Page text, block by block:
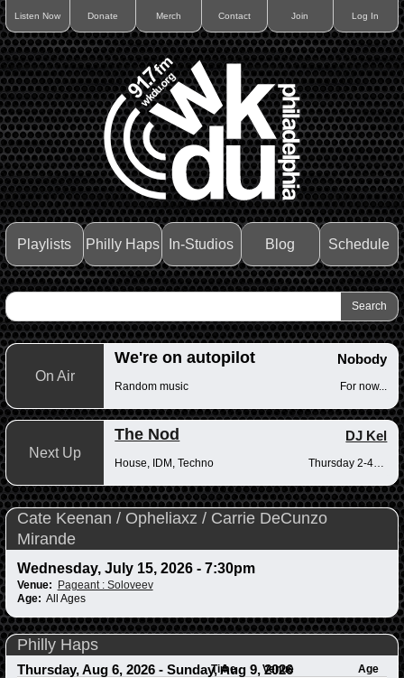
Listen Now Donate Merch Contact Join Log In
Playlists Philly Haps In-Studios Blog Schedule
On Air
We're on autopilot Nobody
Random music For now...
Next Up
The Nod DJ Kel
House, IDM, Techno Thursday 2-4pm
Cate Keenan / Opheliaxz / Carrie DeCunzo
Mirande
Wednesday, July 15, 2026 - 7:30pm
Venue:
Pageant : Soloveev
Age: All Ages
Philly Haps
Thursday, Aug 6, 2026- Sunday, Aug 9, 2026
Time Venue
Age